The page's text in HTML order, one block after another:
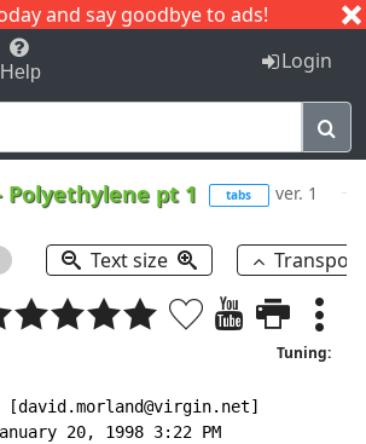
and say goodbye to ads!
C I J
Help Login
Polyethylene pt 1 tabs ver. 1
Text size
Tuning:
20, 1998 3:22 PM